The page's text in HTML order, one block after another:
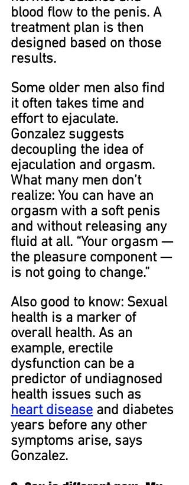
blood flow to the penis. A
treatment plan is then
designed based on those
results.
Some older men also find
it often takes time and
effort to ejaculate.
Gonzalez suggests
decoupling the idea of
ejaculation and orgasm.
What many men don’t
realize: You can have an
orgasm with a soft penis
and without releasing any
fluid at all. “Your orgasm —
the pleasure component —
is not going to change.”
Also good to know: Sexual
health is a marker of
overall health. As an
example, erectile
dysfunction can be a
predictor of undiagnosed
health issues such as
heart disease and diabetes
years before any other
symptoms arise, says
Gonzalez.